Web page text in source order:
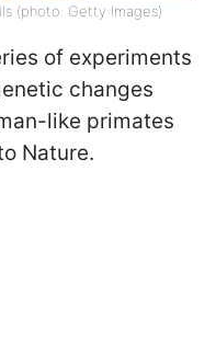
(photo: Getty Images)
of experiments
changes
like primates
Nature.